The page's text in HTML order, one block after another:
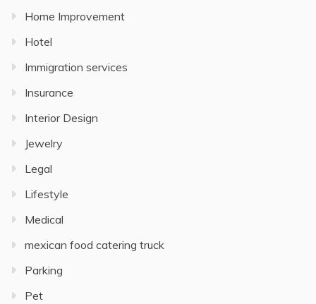
Home Improvement
Hotel
Immigration services
Insurance
Interior Design
Jewelry
Legal
Lifestyle
Medical
mexican food catering truck
Parking
Pet